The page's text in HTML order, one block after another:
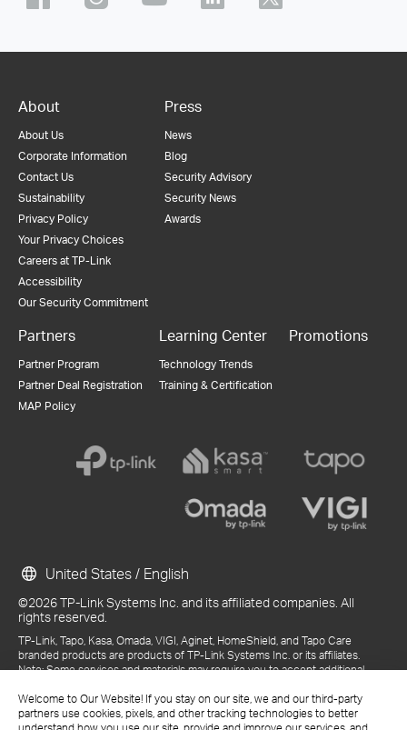
Welcome to Our Website! If you stay on our site, we and our third-party
partners use cookies, pixels, and other tracking technologies to better
About
About Us
Corporate Information
Contact Us
Sustainability
Privacy Policy
Your Privacy Choices
Careers at TP-Link
Accessibility
Our Security Commitment
Press
News
Blog
Security Advisory
Security News
Awards
Partners
Partner Program
Partner Deal Registration
MAP Policy
Learning Center
Technology Trends
Training & Certification
Promotions
©2026 TP-Link Systems Inc. and its affiliated companies. All
rights reserved.
TP-Link, Tapo, Kasa, Omada, VIGI, Aginet, HomeShield, and Tapo Care
branded products are products of TP-Link Systems Inc. or its affiliates.
Note: Some services and materials may require you to accept additional
References to "TP-Link" may include TP-Link Systems Inc., its subsidiaries,
or business units within the TP-Link corporate structure, as applicable.
United States / English